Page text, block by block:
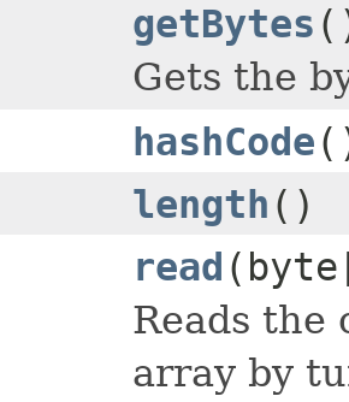
getBytes
Gets the
hashCode
length ()
read
Reads the
array by